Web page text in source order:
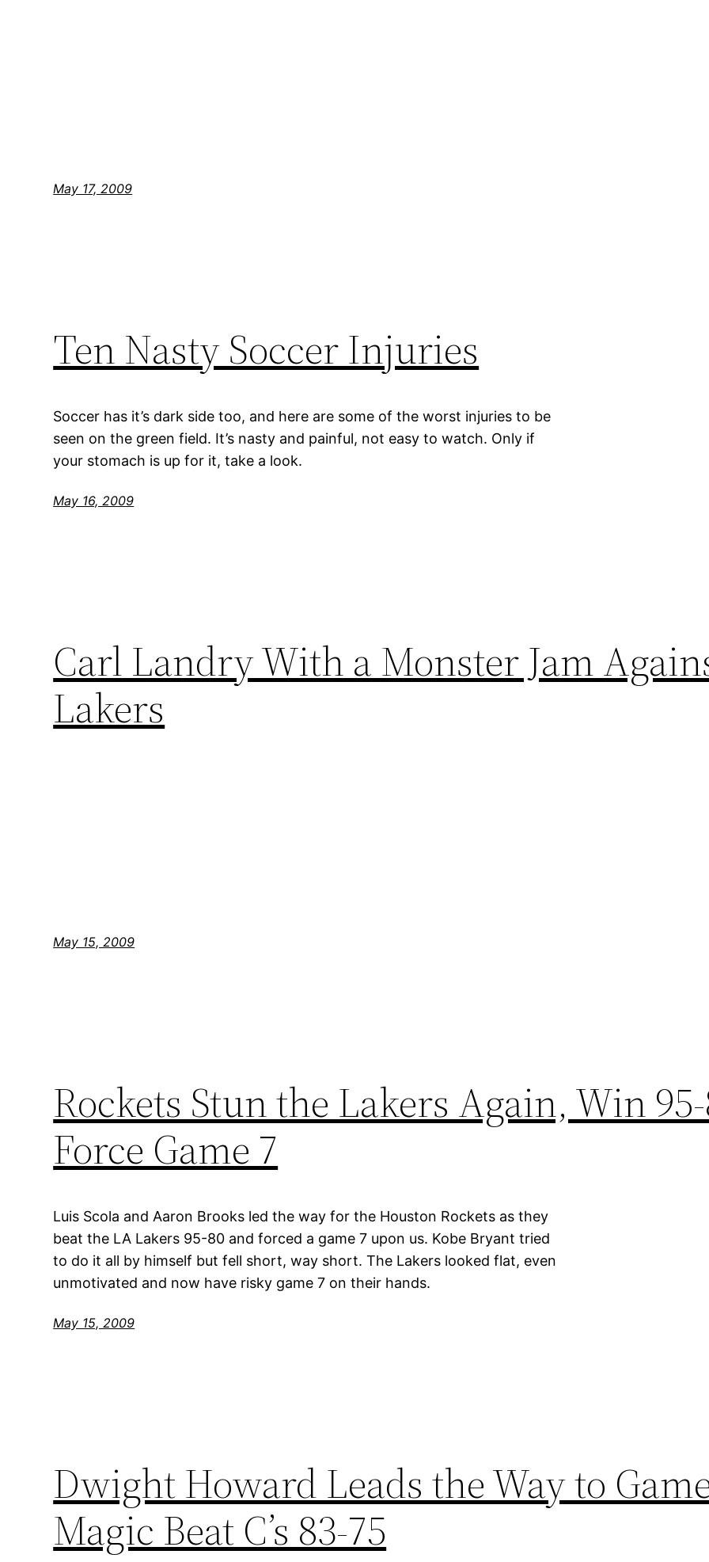
May 17, 2009
Ten Nasty Soccer Injuries
Soccer has it’s dark side too, and here are some of the worst injuries to be
seen on the green field. It’s nasty and painful, not easy to watch. Only if
your stomach is up for it, take a look.
May 16, 2009
Carl Landry With a Monster Jam
Lakers
May 15, 2009
Rockets Stun the Lakers Again, Win
Force Game 7
Luis Scola and Aaron Brooks led the way for the Houston Rockets as they
beat the LA Lakers 95-80 and forced a game 7 upon us. Kobe Bryant tried
to do it all by himself but fell short, way short. The Lakers looked flat, even
unmotivated and now have risky game 7 on their hands.
May 15, 2009
Dwight Howard Leads the Way to
Magic Beat C’s 83-75